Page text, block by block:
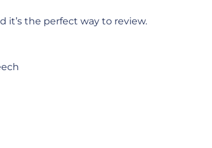
it’s the perfect way to review.